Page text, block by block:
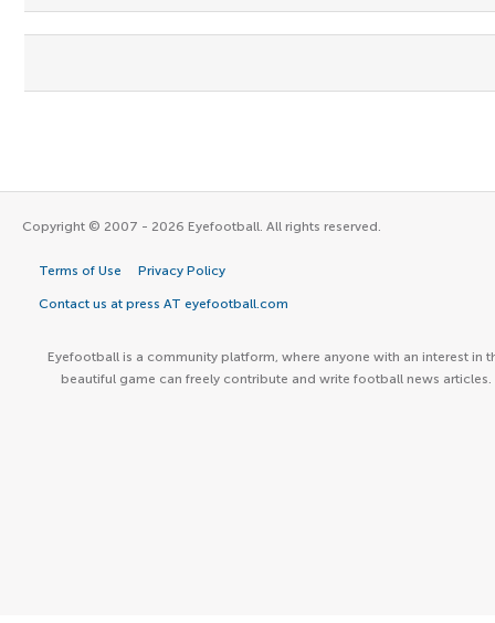
Copyright © 2007 - 2026 Eyefootball. All rights reserved.
Terms of Use Privacy Policy
Contact us at press AT eyefootball.com
Eyefootball is a community platform, where anyone with an interest in
beautiful game can freely contribute and write football news articles.